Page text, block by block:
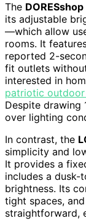
The
its adjustable
—which allow
rooms. It
reported 2-
fit outlets
interested in
patriotic
Despite drawing
over lighting
In contrast, the
simplicity and
It provides a
includes a dusk-
brightness. Its
tight spaces,
straightforward,